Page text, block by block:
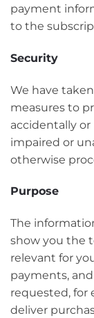
payment
to the
Security
We have
measures to
accidentally
impaired or
otherwise
Purpose
The
show you the
relevant for
payments,
requested, for
deliver